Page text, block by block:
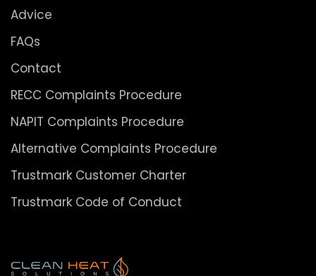
Advice
FAQs
Contact
RECC Complaints Procedure
NAPIT Complaints Procedure
Alternative Complaints Procedure
Trustmark Customer Charter
Trustmark Code of Conduct